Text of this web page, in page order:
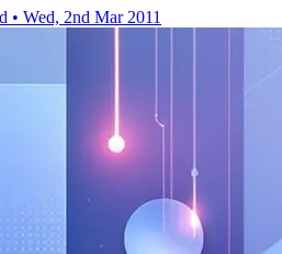
• Wed, 2nd Mar 2011